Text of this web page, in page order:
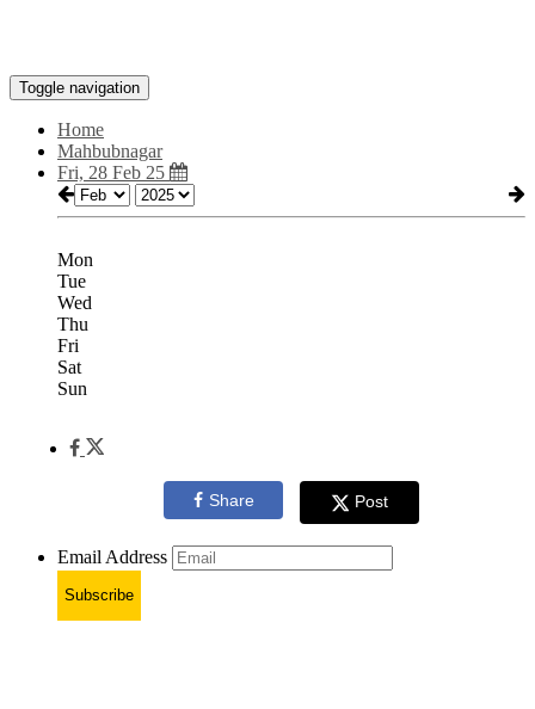
Toggle navigation
Home
Mahbubnagar
Fri, 28 Feb 25
Mon
Tue
Wed
Thu
Fri
Sat
Sun
Share Post
Email Address
Subscribe